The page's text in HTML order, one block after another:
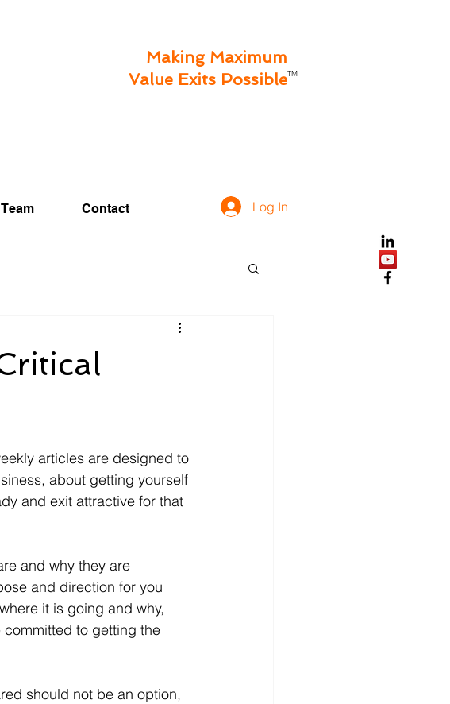
Making Maximum
Value Exits PossibleTM
Team Contact Log In
articles are designed to
about getting yourself
and exit attractive for that
and why they are
and direction for you
it is going and why,
to getting the
should not be an option,